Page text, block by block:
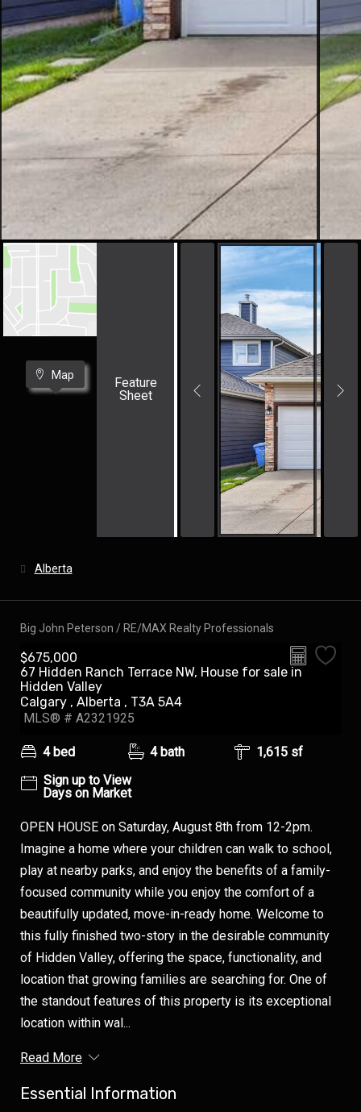
Map
Feature
Sheet
Alberta
Big John Peterson / RE/MAX Realty Professionals
$675,000
67 Hidden Ranch Terrace NW, House for sale in
Hidden Valley
Calgary , Alberta , T3A 5A4
MLS® # A2321925
4 bed 4 bath
1,615 sf
Sign up to View
Days on Market
OPEN HOUSE on Saturday, August 8th from 12-2pm.
Imagine a home where your children can walk to school,
play at nearby parks, and enjoy the benefits of a family-
focused community while you enjoy the comfort of a
beautifully updated, move-in-ready home. Welcome to
this fully finished two-story in the desirable community
of Hidden Valley, offering the space, functionality, and
location that growing families are searching for. One of
the standout features of this property is its exceptional
location within wal...
Read More
Essential Information